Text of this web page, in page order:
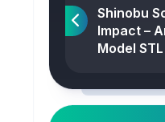
Shinobu
Impact –
Model STL